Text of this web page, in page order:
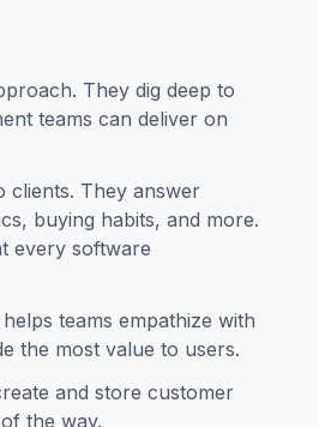
They dig deep to
teams can deliver on
clients. They answer
buying habits, and more.
every software
teams empathize with
the most value to users.
and store customer
the way.